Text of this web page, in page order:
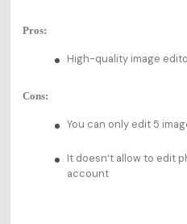
Pros:
High-quality image
Cons:
You can only edit 5
It doesn‘t allow to edit
account